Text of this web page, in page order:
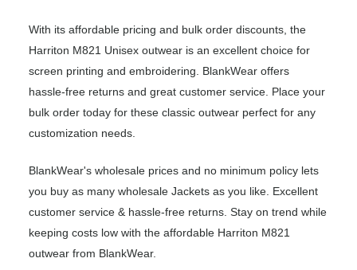
With its affordable pricing and bulk order discounts, the
Harriton M821 Unisex outwear is an excellent choice for
screen printing and embroidering. BlankWear offers
hassle-free returns and great customer service. Place your
bulk order today for these classic outwear perfect for any
customization needs.
BlankWear's wholesale prices and no minimum policy lets
you buy as many wholesale Jackets as you like. Excellent
customer service & hassle-free returns. Stay on trend while
keeping costs low with the affordable Harriton M821
outwear from BlankWear.